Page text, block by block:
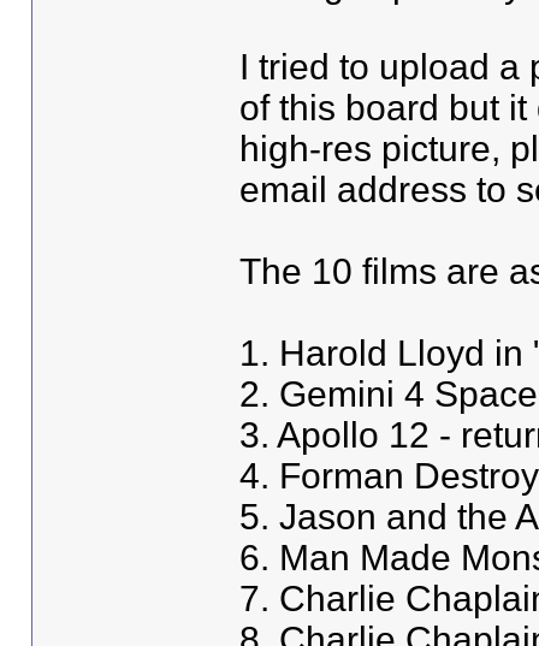
I tried to upload a
of this board but
high-res picture,
email address to
The 10 films are
1. Harold Lloyd in
2. Gemini 4
3. Apollo 12 -
4. Forman
5. Jason and the
6. Man Made
7. Charlie